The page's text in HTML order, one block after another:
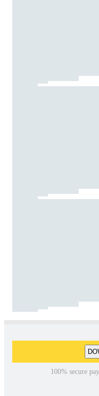
100% secure